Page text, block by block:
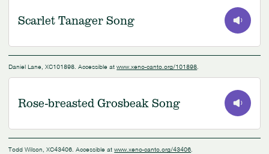
Scarlet Tanager Song
Daniel Lane, XC101898. Accessible atwww.xeno-canto.org/101898
Rose-breasted Grosbeak Song
Todd Wilson, XC43406. Accessible atwww.xeno-canto.org/43406